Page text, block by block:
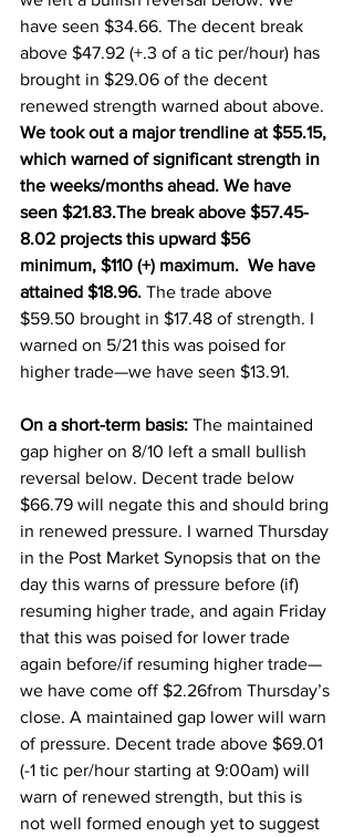
have seen $34.66. The decent break
above $47.92 (+.3 of a tic per/hour) has
brought in $29.06 of the decent
renewed strength warned about above.
We took out a major trendline at $55.15,
which warned of significant strength in
the weeks/months ahead. We have
seen $21.83.The break above $57.45-
8.02 projects this upward $56
minimum, $110 (+) maximum.  We have
attained $18.96. The trade above
$59.50 brought in $17.48 of strength. I
warned on 5/21 this was poised for
higher trade—we have seen $13.91.
On a short-term basis: The maintained
gap higher on 8/10 left a small bullish
reversal below. Decent trade below
$66.79 will negate this and should bring
in renewed pressure. I warned Thursday
in the Post Market Synopsis that on the
day this warns of pressure before (if)
resuming higher trade, and again Friday
that this was poised for lower trade
again before/if resuming higher trade—
we have come off $2.26from Thursday’s
close. A maintained gap lower will warn
of pressure. Decent trade above $69.01
(-1 tic per/hour starting at 9:00am) will
warn of renewed strength, but this is
not well formed enough yet to suggest